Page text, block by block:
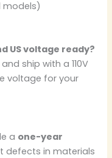
models)
US voltage ready?
ship with a 110V
voltage for your
a one-year
defects in materials